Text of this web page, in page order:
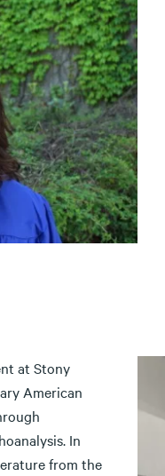
at Stony
American
In
from the